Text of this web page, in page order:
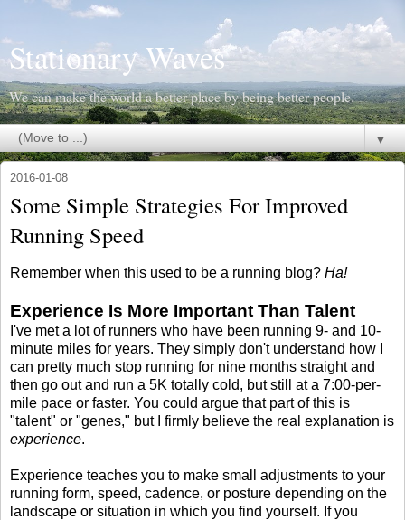
Stationary Waves
We can make the world a better place by being better people.
▼
2016-01-08
Some Simple Strategies For Improved
Running Speed
Remember when this used to be a running blog? Ha!
Experience Is More Important Than Talent
I've met a lot of runners who have been running 9- and 10-
minute miles for years. They simply don't understand how I
can pretty much stop running for nine months straight and
then go out and run a 5K totally cold, but still at a 7:00-per-
mile pace or faster. You could argue that part of this is
"talent" or "genes," but I firmly believe the real explanation is
experience.
Experience teaches you to make small adjustments to your
running form, speed, cadence, or posture depending on the
landscape or situation in which you find yourself. If you